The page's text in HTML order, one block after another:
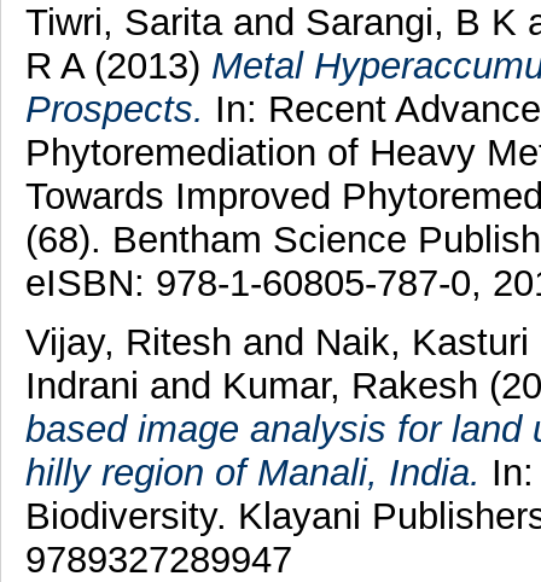
Tiwri, Saritaand Sarangi, B K
R A(2013) Metal
Prospects. In: Recent
Phytoremediation of Heavy
Towards Improved
(68). Bentham Science
eISBN: 978-1-60805-787-0,
Vijay, Ritesh and Naik, Kasturi
Indrani and Kumar, Rakesh
based image analysis for
hilly region of Manali, India.
Biodiversity. Klayani
9789327289947